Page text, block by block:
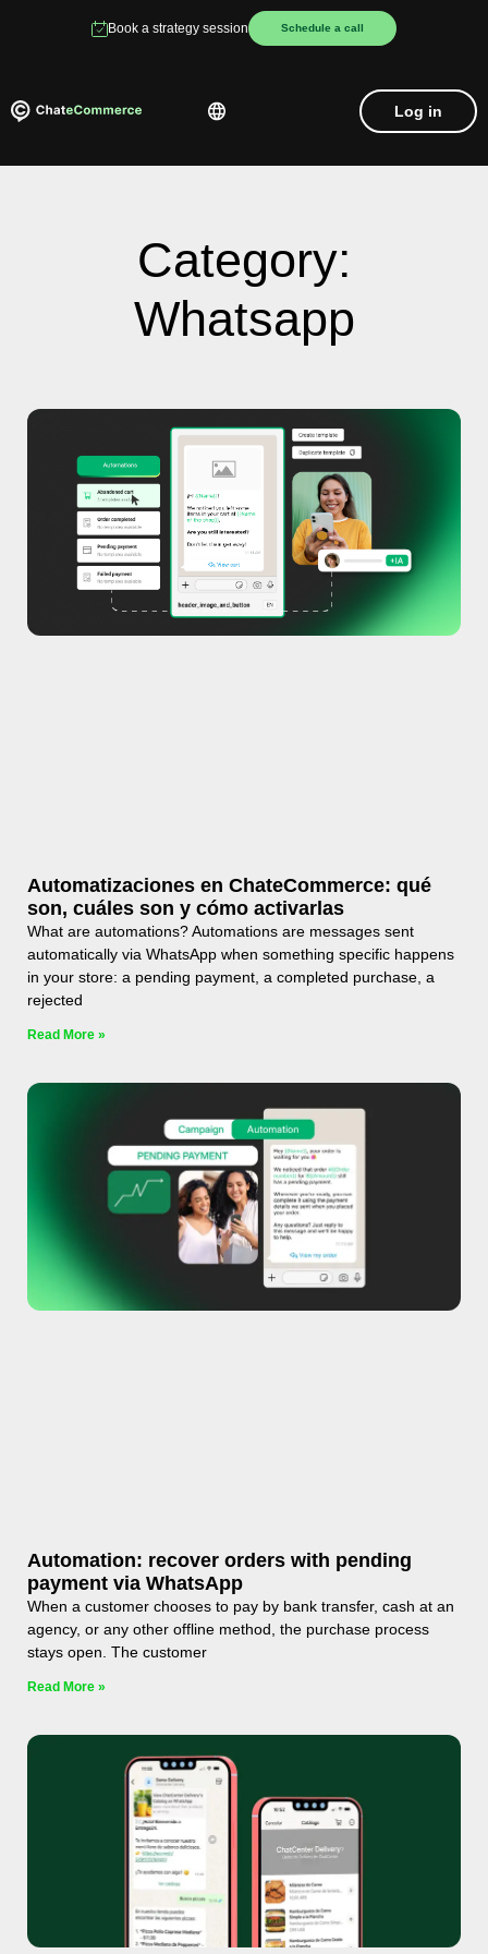
Book a strategy session Schedule a call
Log in
Category:
Whatsapp
Automatizaciones en ChateCommerce: qué
son, cuáles son y cómo activarlas
What are automations? Automations are messages sent
automatically via WhatsApp when something specific happens
in your store: a pending payment, a completed purchase, a
rejected
Read More »
Automation: recover orders with pending
payment via WhatsApp
When a customer chooses to pay by bank transfer, cash at an
agency, or any other offline method, the purchase process
stays open. The customer
Read More »